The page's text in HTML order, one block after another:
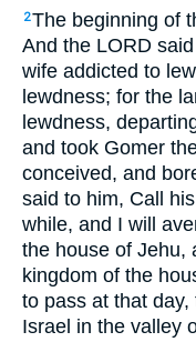
2The beginning of
And the LORD
wife addicted to
lewdness; for the
lewdness,
and took Gomer
conceived, and
said to him, Call
while, and I will
the house of Jehu,
kingdom of the
to pass at that
Israel in the valley